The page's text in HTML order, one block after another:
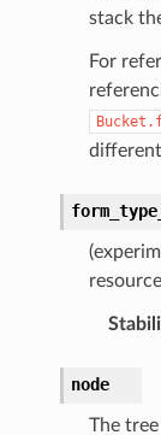
stack
For
node
The